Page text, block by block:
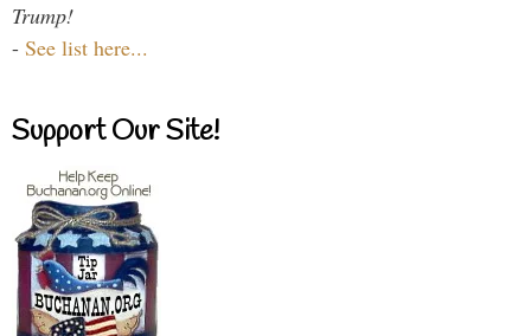
Trump!
- See list here...
Support Our Site!